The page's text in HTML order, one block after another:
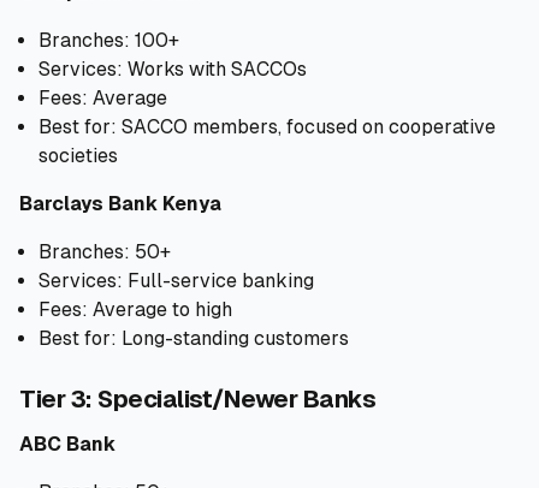
Branches: 100+
Services: Works with SACCOs
Fees: Average
Best for: SACCO members, focused on cooperative
societies
Barclays Bank Kenya
Branches: 50+
Services: Full-service banking
Fees: Average to high
Best for: Long-standing customers
Tier 3: Specialist/Newer Banks
ABC Bank